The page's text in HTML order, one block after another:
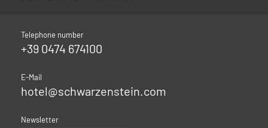
Telephone number
+39 0474 674100
E-Mail
hotel@schwarzenstein.com
Newsletter